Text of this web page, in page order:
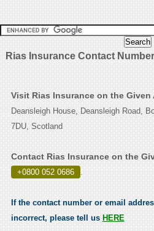
Rias Insurance Contact
Visit Rias Insurance on the Given
Deansleigh House, Deansleigh Road,
7DU, Scotland
Contact Rias Insurance on the
+0800 052 0686 .
If the contact number or email
incorrect, please tell us HERE